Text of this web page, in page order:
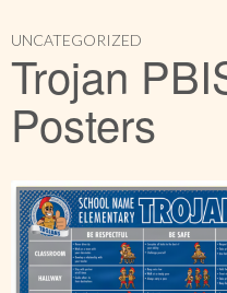
UNCATEGORIZED
Trojan
Posters